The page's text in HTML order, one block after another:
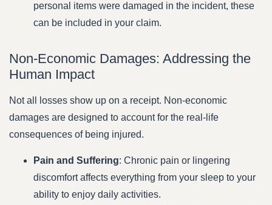
personal items were damaged in the incident, these
can be included in your claim.
Non-Economic Damages: Addressing the
Human Impact
Not all losses show up on a receipt. Non-economic
damages are designed to account for the real-life
consequences of being injured.
Pain and Suffering: Chronic pain or lingering
discomfort affects everything from your sleep to your
ability to enjoy daily activities.